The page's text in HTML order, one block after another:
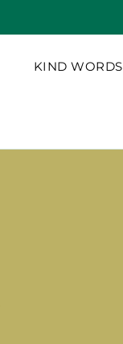
KIND WORDS